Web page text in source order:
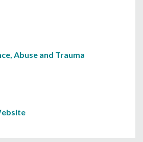
Abuse and Trauma